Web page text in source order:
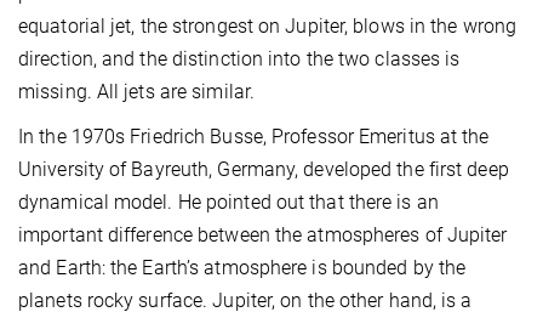
equatorial jet, the strongest on Jupiter, blows in the wrong
direction, and the distinction into the two classes is
missing. All jets are similar.
In the 1970s Friedrich Busse, Professor Emeritus at the
University of Bayreuth, Germany, developed the first deep
dynamical model. He pointed out that there is an
important difference between the atmospheres of Jupiter
and Earth: the Earth’s atmosphere is bounded by the
planets rocky surface. Jupiter, on the other hand, is a